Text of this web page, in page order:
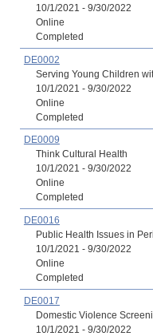
10/1/2021 - 9/30/2022
Online
Completed
DE0002
Serving Young Children
10/1/2021 - 9/30/2022
Online
Completed
DE0009
Think Cultural Health
10/1/2021 - 9/30/2022
Online
Completed
DE0016
Public Health Issues in
10/1/2021 - 9/30/2022
Online
Completed
DE0017
Domestic Violence
10/1/2021 - 9/30/2022